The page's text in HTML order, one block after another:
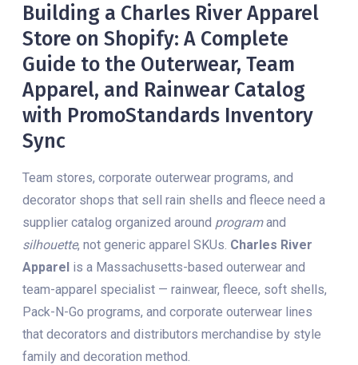
Building a Charles River Apparel
Store on Shopify: A Complete
Guide to the Outerwear, Team
Apparel, and Rainwear Catalog
with PromoStandards Inventory
Sync
Team stores, corporate outerwear programs, and
decorator shops that sell rain shells and fleece need a
supplier catalog organized around programand
silhouette, not generic apparel SKUs. Charles River
Apparel is a Massachusetts-based outerwear and
team-apparel specialist — rainwear, fleece, soft shells,
Pack-N-Go programs, and corporate outerwear lines
that decorators and distributors merchandise by style
family and decoration method.